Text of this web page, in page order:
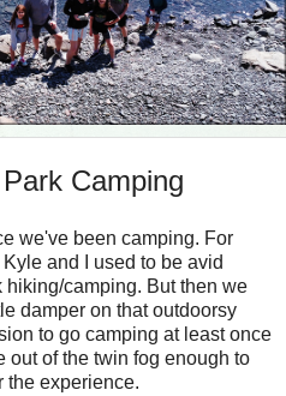
Camping
we've been camping. For
and I used to be avid
camping. But then we
damper on that outdoorsy
to go camping at least once
out of the twin fog enough to
the experience.